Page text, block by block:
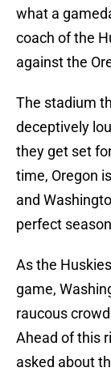
what a
coach of the
against the
The stadium
deceptively
they get set
time, Oregon
and
perfect
As the
game,
raucous
Ahead of this
asked about